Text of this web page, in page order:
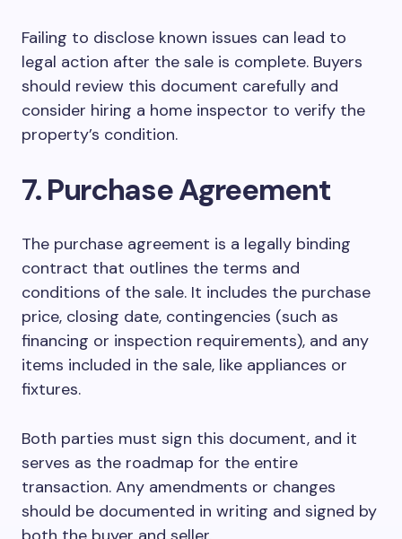
Failing to disclose known issues can lead to
legal action after the sale is complete. Buyers
should review this document carefully and
consider hiring a home inspector to verify the
property’s condition.
7. Purchase Agreement
The purchase agreement is a legally binding
contract that outlines the terms and
conditions of the sale. It includes the purchase
price, closing date, contingencies (such as
financing or inspection requirements), and any
items included in the sale, like appliances or
fixtures.
Both parties must sign this document, and it
serves as the roadmap for the entire
transaction. Any amendments or changes
should be documented in writing and signed by